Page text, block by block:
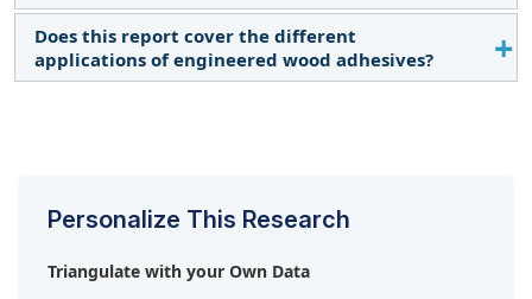
Yes, the report covers different resin types. Read
More
Does this report cover the different
applications of engineered wood adhesives?
Personalize This Research
Triangulate with your Own Data